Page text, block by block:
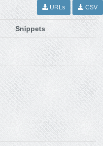
URLs CSV
Snippets